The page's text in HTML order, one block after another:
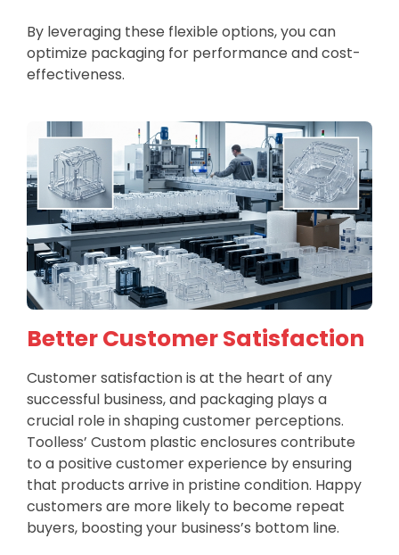
By leveraging these flexible options, you can
optimize packaging for performance and cost-
effectiveness.
Better Customer Satisfaction
Customer satisfaction is at the heart of any
successful business, and packaging plays a
crucial role in shaping customer perceptions.
Toolless’ Custom plastic enclosures contribute
to a positive customer experience by ensuring
that products arrive in pristine condition. Happy
customers are more likely to become repeat
buyers, boosting your business’s bottom line.